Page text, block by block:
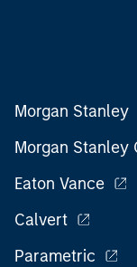
Morgan Stanley
Morgan Stanley
Eaton Vance
Calvert
Parametric